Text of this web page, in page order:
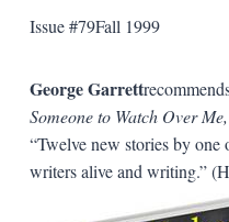
Issue #79Fall 1999
George Garrett
Someone to Watch Over Me,
“Twelve new stories by
writers alive and writing.”